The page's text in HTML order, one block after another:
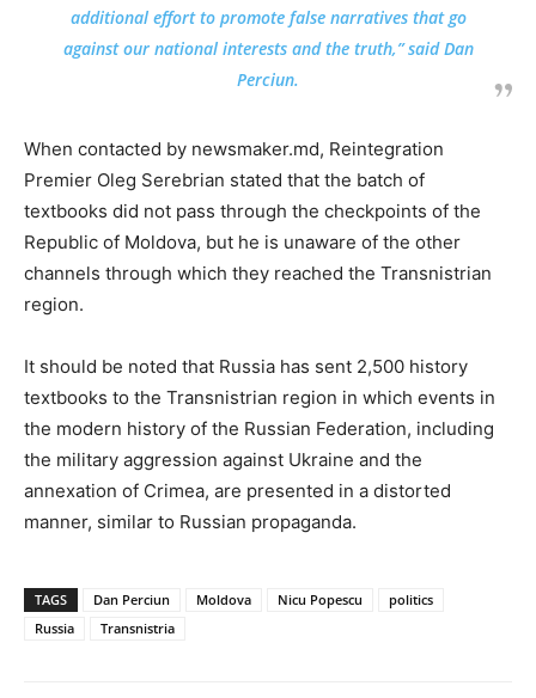
additional effort to promote false narratives that go
against our national interests and the truth,” said Dan
Perciun.
When contacted by newsmaker.md, Reintegration
Premier Oleg Serebrian stated that the batch of
textbooks did not pass through the checkpoints of the
Republic of Moldova, but he is unaware of the other
channels through which they reached the Transnistrian
region.
It should be noted that Russia has sent 2,500 history
textbooks to the Transnistrian region in which events in
the modern history of the Russian Federation, including
the military aggression against Ukraine and the
annexation of Crimea, are presented in a distorted
manner, similar to Russian propaganda.
TAGS Dan Perciun Moldova Nicu Popescu
politics
Russia
Transnistria